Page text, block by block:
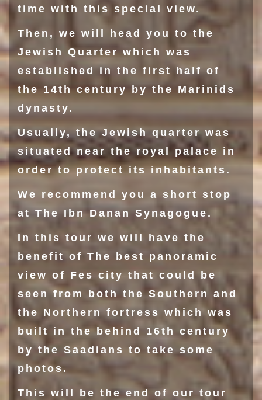
time with this special view.
Then, we will head you to the
Jewish Quarter which was
established in the first half of
the 14th century by the Marinids
dynasty.
Usually, the Jewish quarter was
situated near the royal palace in
order to protect its inhabitants.
We recommend you a short stop
at TheIbn Danan Synagogue .
In this tour we will have the
benefit of The best panoramic
view of Fes city that could be
seen from both theSouthern and
the Northern fortress which was
built in the behind 16th century
by the Saadians to take some
photos.
This will be the end of our tour